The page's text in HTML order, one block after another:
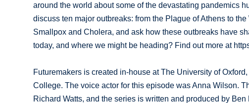
around the world about some of the devastating pandemics
discuss ten major outbreaks: from the Plague of Athens to
Smallpox and Cholera, and ask how these outbreaks have
today, and where we might be heading? Find out more at
Futuremakers is created in-house at The University of
College. The voice actor for this episode was Anna Wilson.
Richard Watts, and the series is written and produced by